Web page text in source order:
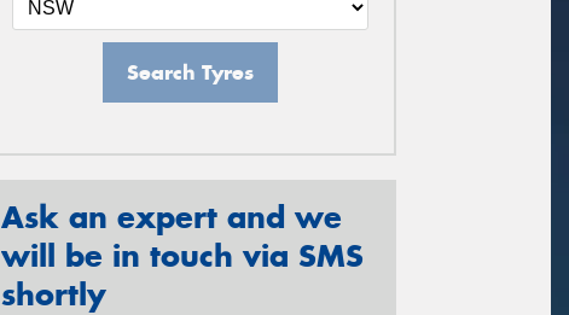
Search Tyres
Ask an expert and we
will be in touch via SMS
shortly